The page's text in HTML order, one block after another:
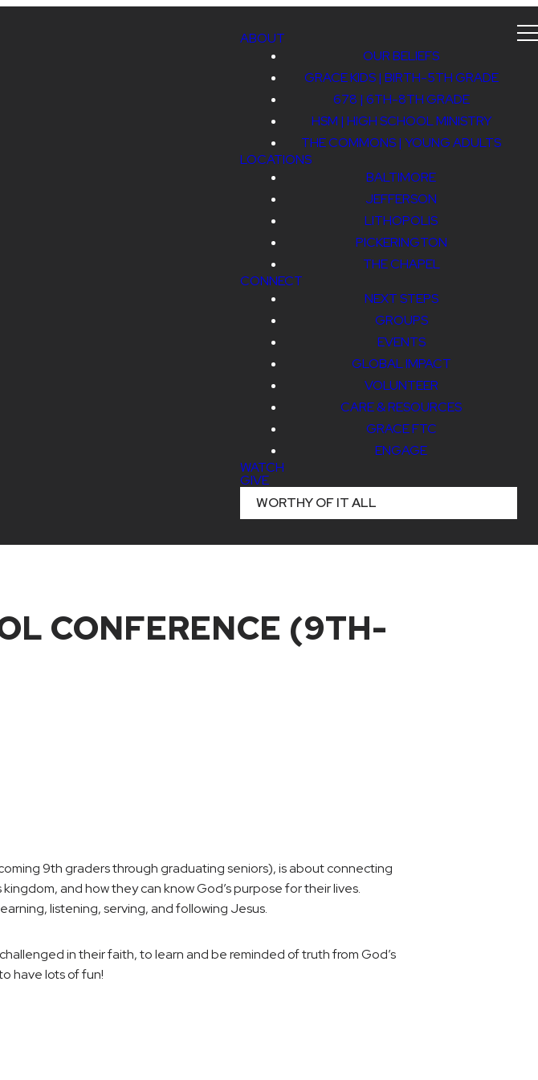
ABOUT
OUR BELIEFS
GRACE KIDS | BIRTH-5TH GRADE
678 | 6TH-8TH GRADE
HSM | HIGH SCHOOL MINISTRY
THE COMMONS | YOUNG ADULTS
LOCATIONS
BALTIMORE
JEFFERSON
LITHOPOLIS
PICKERINGTON
THE CHAPEL
CONNECT
NEXT STEPS
GROUPS
EVENTS
GLOBAL IMPACT
VOLUNTEER
CARE & RESOURCES
GRACE FTC
ENGAGE
WATCH
GIVE
WORTHY OF IT ALL
CONFERENCE (9TH-
9th graders through graduating seniors), is about connecting
and how they can know God’s purpose for their lives.
listening, serving, and following Jesus.
in their faith, to learn and be reminded of truth from God’s
have lots of fun!